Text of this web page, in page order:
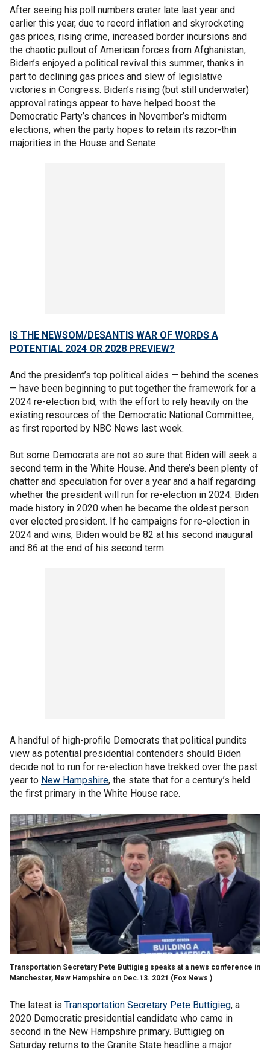
After seeing his poll numbers crater late last year and
earlier this year, due to record inflation and skyrocketing
gas prices, rising crime, increased border incursions and
the chaotic pullout of American forces from Afghanistan,
Biden’s enjoyed a political revival this summer, thanks in
part to declining gas prices and slew of legislative
victories in Congress. Biden’s rising (but still underwater)
approval ratings appear to have helped boost the
Democratic Party’s chances in November’s midterm
elections, when the party hopes to retain its razor-thin
majorities in the House and Senate.
IS THE NEWSOM/DESANTIS WAR OF WORDS A
POTENTIAL 2024 OR 2028 PREVIEW?
And the president’s top political aides — behind the scenes
— have been beginning to put together the framework for a
2024 re-election bid, with the effort to rely heavily on the
existing resources of the Democratic National Committee,
as first reported by NBC News last week.
But some Democrats are not so sure that Biden will seek a
second term in the White House. And there’s been plenty of
chatter and speculation for over a year and a half regarding
whether the president will run for re-election in 2024. Biden
made history in 2020 when he became the oldest person
ever elected president. If he campaigns for re-election in
2024 and wins, Biden would be 82 at his second inaugural
and 86 at the end of his second term.
A handful of high-profile Democrats that political pundits
view as potential presidential contenders should Biden
decide not to run for re-election have trekked over the past
year to New Hampshire, the state that for a century’s held
the first primary in the White House race.
Transportation Secretary Pete Buttigieg speaks at a news conference in
Manchester, New Hampshire on Dec.13. 2021 (Fox News )
The latest is Transportation Secretary Pete Buttigieg, a
2020 Democratic presidential candidate who came in
second in the New Hampshire primary. Buttigieg on
Saturday returns to the Granite State headline a major